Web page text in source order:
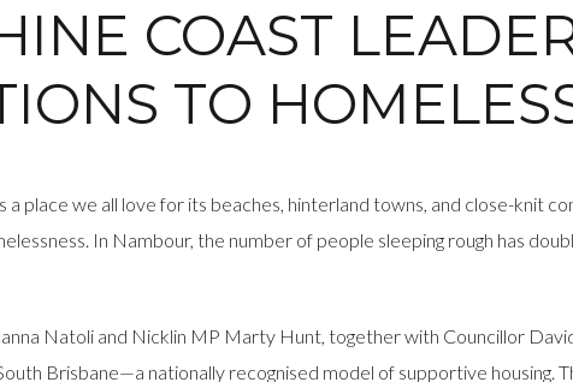
COAST
TO
a place we all love for its beaches, hinterland towns, and close-knit
In Nambour, the number of people sleeping rough has
Natoli and Nicklin MP Marty Hunt, together with Councillor
Brisbane—a nationally recognised model of supportive